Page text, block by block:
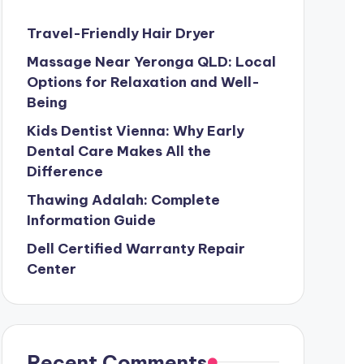
Travel-Friendly Hair Dryer
Massage Near Yeronga QLD: Local
Options for Relaxation and Well-
Being
Kids Dentist Vienna: Why Early
Dental Care Makes All the
Difference
Thawing Adalah: Complete
Information Guide
Dell Certified Warranty Repair
Center